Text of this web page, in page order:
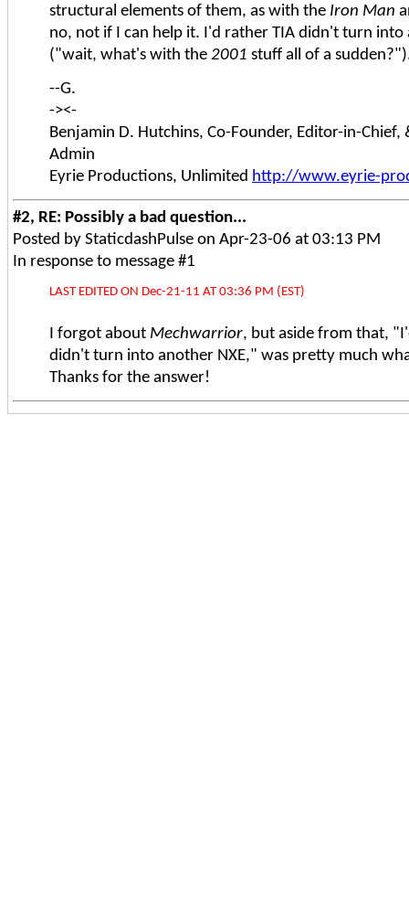
structural elements of them, as with the Iron Man
no, not if I can help it. I'd rather TIA didn't turn into
("wait, what's with the 2001 stuff all of a
--G.
-><-
Benjamin D. Hutchins, Co-Founder, Editor-in-Chief,
Admin
Eyrie Productions, Unlimited http://www.eyrie-
#2, RE: Possibly a bad question...
Posted by StaticdashPulse on Apr-23-06 at 03:13 PM
In response to message #1
LAST EDITED ON Dec-21-11 AT 03:36 PM (EST)
I forgot about Mechwarrior, but aside from that,
didn't turn into another NXE," was pretty much
Thanks for the answer!